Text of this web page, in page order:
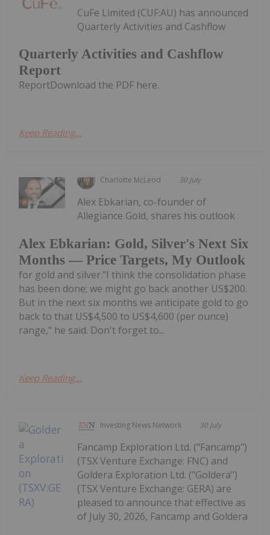
Quarterly Activities and Cashflow
Report
CuFe Limited (CUF:AU) has announced
Quarterly Activities and Cashflow
ReportDownload the PDF here.
Keep Reading...
Charlotte McLeod 30 July
Alex Ebkarian: Gold, Silver's Next Six
Months — Price Targets, My Outlook
Alex Ebkarian, co-founder of
Allegiance Gold, shares his outlook
for gold and silver."I think the consolidation phase
has been done; we might go back another US$200.
But in the next six months we anticipate gold to go
back to that US$4,500 to US$4,600 (per ounce)
range," he said. Don't forget to...
Keep Reading...
Investing News Network 30 July
Fancamp Exploration Ltd. ("Fancamp")
(TSX Venture Exchange: FNC) and
Goldera Exploration Ltd. ("Goldera")
(TSX Venture Exchange: GERA) are
pleased to announce that effective as
of July 30, 2026, Fancamp and Goldera